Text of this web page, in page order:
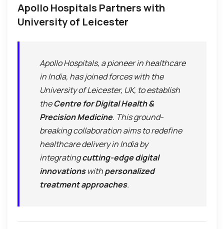
Apollo Hospitals Partners with
University of Leicester
Apollo Hospitals, a pioneer in healthcare
in India, has joined forces with the
University of Leicester, UK, to establish
theCentre for Digital Health &
Precision Medicine. This ground-
breaking collaboration aims to redefine
healthcare delivery in India by
integratingcutting-edge digital
innovationswithpersonalized
treatment approaches.